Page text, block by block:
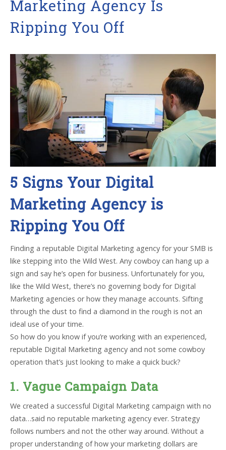
Marketing Agency Is
Ripping You Off
5 Signs Your Digital
Marketing Agency is
Ripping You Off
Finding a reputable Digital Marketing agency for your SMB is
like stepping into the Wild West. Any cowboy can hang up a
sign and say he’s open for business. Unfortunately for you,
like the Wild West, there’s no governing body for Digital
Marketing agencies or how they manage accounts. Sifting
through the dust to find a diamond in the rough is not an
ideal use of your time.
So how do you know if you’re working with an experienced,
reputable Digital Marketing agency and not some cowboy
operation that’s just looking to make a quick buck?
1. Vague Campaign Data
We created a successful Digital Marketing campaign with no
data…said no reputable marketing agency ever. Strategy
follows numbers and not the other way around. Without a
proper understanding of how your marketing dollars are